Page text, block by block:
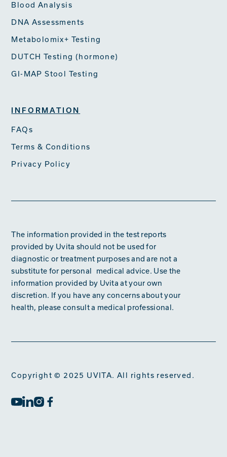
Blood Analysis
DNA Assessments
Metabolomix+ Testing
DUTCH Testing (hormone)
GI-MAP Stool Testing
INFORMATION
FAQs
Terms & Conditions
Privacy Policy
The information provided in the test reports
provided by Uvita should not be used for
diagnostic or treatment purposes and are not a
substitute for personal medical advice. Use the
information provided by Uvita at your own
discretion. If you have any concerns about your
health, please consult a medical professional.
Copyright © 2025 UVITA. All rights reserved.